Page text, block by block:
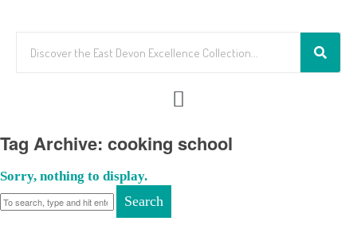
Tag Archive: cooking school
Sorry, nothing to display.
Search